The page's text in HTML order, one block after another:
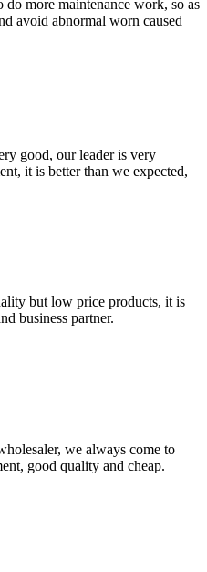
do more maintenance work, so as
avoid abnormal worn caused
good, our leader is very
it is better than we expected,
but low price products, it is
business partner.
we always come to
good quality and cheap.